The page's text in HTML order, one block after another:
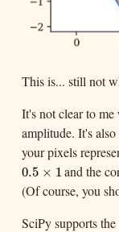
This is... still not
It's not clear to
amplitude. It's
your pixels
0.5 × 1
0.5×1 and the
(Of course, you
SciPy supports